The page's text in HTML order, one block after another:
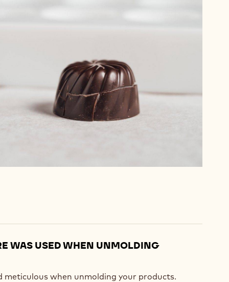
WAS USED WHEN UNMOLDING
meticulous when unmolding your products.